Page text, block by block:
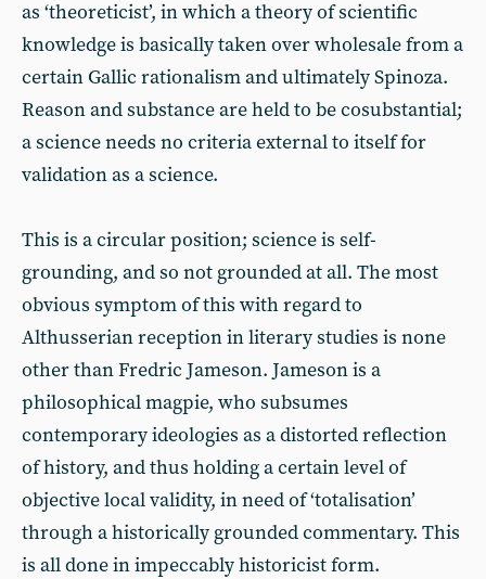
as ‘theoreticist’, in which a theory of scientific
knowledge is basically taken over wholesale from a
certain Gallic rationalism and ultimately Spinoza.
Reason and substance are held to be cosubstantial;
a science needs no criteria external to itself for
validation as a science.
This is a circular position; science is self-
grounding, and so not grounded at all. The most
obvious symptom of this with regard to
Althusserian reception in literary studies is none
other than Fredric Jameson. Jameson is a
philosophical magpie, who subsumes
contemporary ideologies as a distorted reflection
of history, and thus holding a certain level of
objective local validity, in need of ‘totalisation’
through a historically grounded commentary. This
is all done in impeccably historicist form.